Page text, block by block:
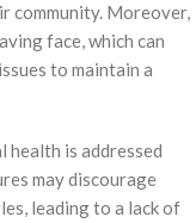
community. Moreover,
face, which can
to maintain a
health is addressed
may discourage
leading to a lack of